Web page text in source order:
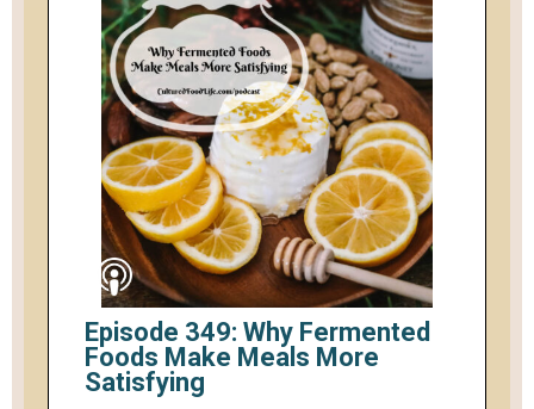
Episode 349: Why Fermented
Foods Make Meals More
Satisfying